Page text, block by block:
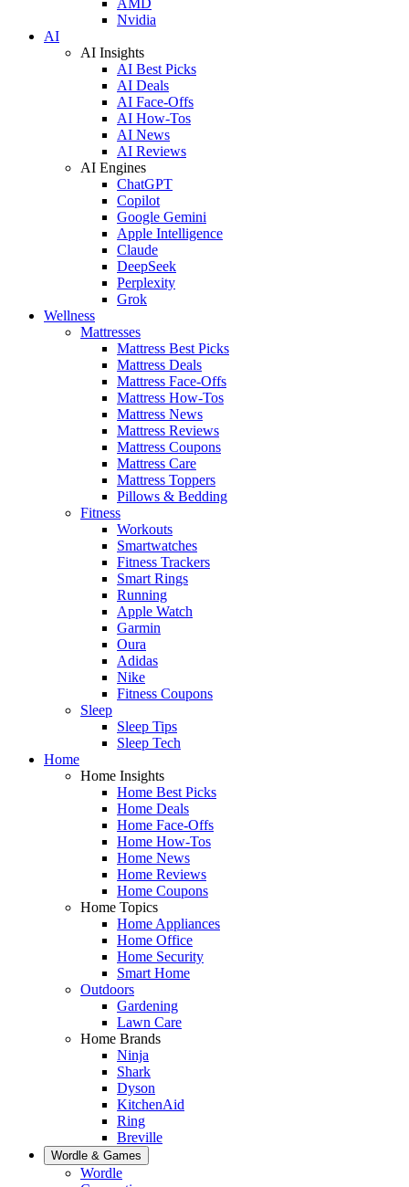
Nvidia
AI
AI Insights
AI Best Picks
AI Deals
AI Face-Offs
AI How-Tos
AI News
AI Reviews
AI Engines
ChatGPT
Copilot
Google Gemini
Apple Intelligence
Claude
DeepSeek
Perplexity
Grok
Wellness
Mattresses
Mattress Best Picks
Mattress Deals
Mattress Face-Offs
Mattress How-Tos
Mattress News
Mattress Reviews
Mattress Coupons
Mattress Care
Mattress Toppers
Pillows & Bedding
Fitness
Workouts
Smartwatches
Fitness Trackers
Smart Rings
Running
Apple Watch
Garmin
Oura
Adidas
Nike
Fitness Coupons
Sleep
Sleep Tips
Sleep Tech
Home
Home Insights
Home Best Picks
Home Deals
Home Face-Offs
Home How-Tos
Home News
Home Reviews
Home Coupons
Home Topics
Home Appliances
Home Office
Home Security
Smart Home
Outdoors
Gardening
Lawn Care
Home Brands
Ninja
Shark
Dyson
KitchenAid
Ring
Breville
Wordle & Games
Wordle